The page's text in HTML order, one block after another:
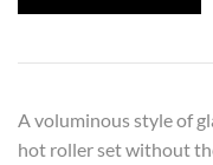
A voluminous style of
hot roller set without